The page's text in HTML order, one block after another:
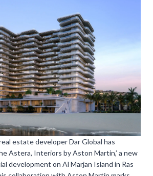
estate developer Dar Global has
Astera, Interiors by Aston Martin,’ a new
development on Al Marjan Island in Ras